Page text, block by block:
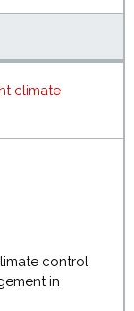
control
in